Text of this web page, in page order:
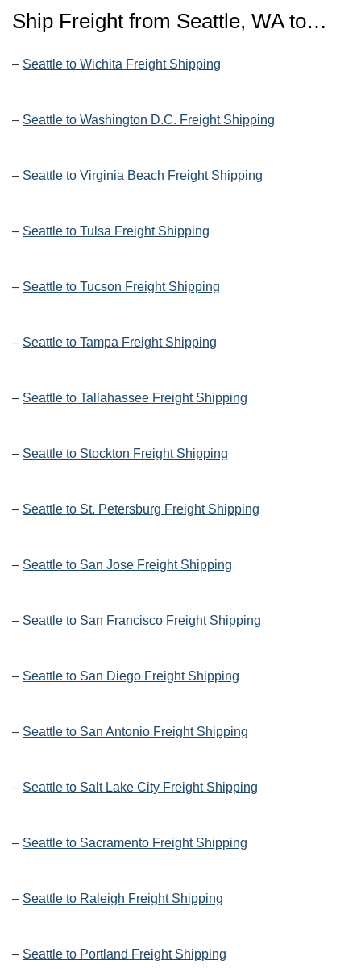
Ship Freight from Seattle, WA to…
– Seattle to Wichita Freight Shipping
– Seattle to Washington D.C. Freight Shipping
– Seattle to Virginia Beach Freight Shipping
– Seattle to Tulsa Freight Shipping
– Seattle to Tucson Freight Shipping
– Seattle to Tampa Freight Shipping
– Seattle to Tallahassee Freight Shipping
– Seattle to Stockton Freight Shipping
– Seattle to St. Petersburg Freight Shipping
– Seattle to San Jose Freight Shipping
– Seattle to San Francisco Freight Shipping
– Seattle to San Diego Freight Shipping
– Seattle to San Antonio Freight Shipping
– Seattle to Salt Lake City Freight Shipping
– Seattle to Sacramento Freight Shipping
– Seattle to Raleigh Freight Shipping
– Seattle to Portland Freight Shipping